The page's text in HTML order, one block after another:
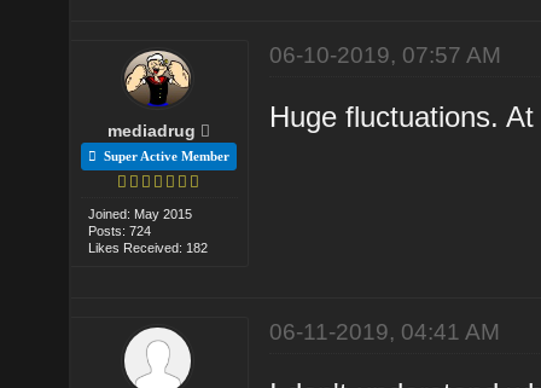
mediadrug
Super Active Member
Joined: May 2015
Posts: 724
Likes Received: 182
06-10-2019, 07:57 AM
Huge fluctuations.
06-11-2019, 04:41 AM